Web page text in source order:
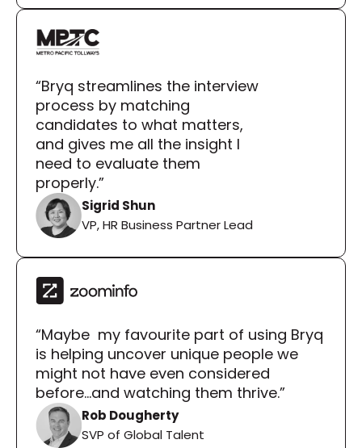
“Bryq streamlines the interview
process by matching
candidates to what matters,
and gives me all the insight I
need to evaluate them
properly.”
Sigrid Shun
VP, HR Business Partner Lead
“Maybe  my favourite part of using Bryq
is helping uncover unique people we
might not have even considered
before...and watching them thrive.”
Rob Dougherty
SVP of Global Talent